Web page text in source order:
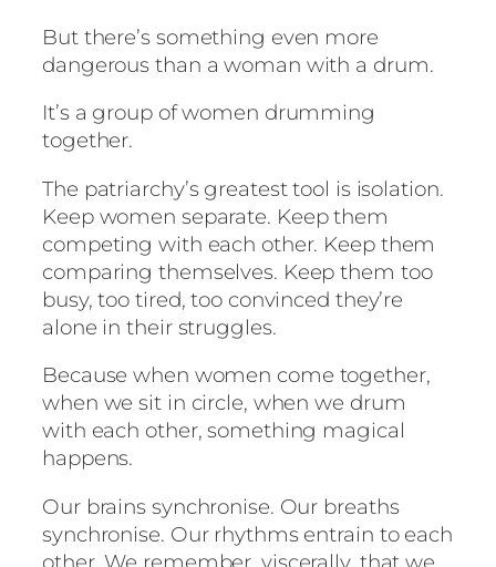
But there’s something even more
dangerous than a woman with a drum.
It’s a group of women drumming
together.
The patriarchy’s greatest tool is isolation.
Keep women separate. Keep them
competing with each other. Keep them
comparing themselves. Keep them too
busy, too tired, too convinced they’re
alone in their struggles.
Because when women come together,
when we sit in circle, when we drum
with each other, something magical
happens.
Our brains synchronise. Our breaths
synchronise. Our rhythms entrain to each
other. We remember, viscerally, that we